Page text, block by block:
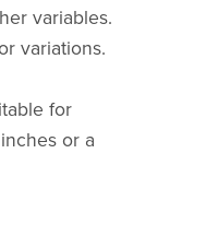
variables.
variations.
for
or a